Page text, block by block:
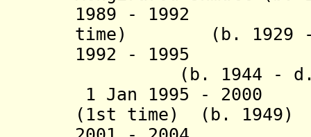
1989 - 1992
time) (b. 1929 -
1992 - 1995
(b. 1944 - d.
1 Jan 1995 - 2000
(1st time) (b.